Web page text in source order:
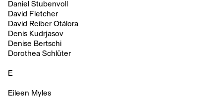
Daniel Stubenvoll
David Fletcher
David Reiber Otálora
Denis Kudrjasov
Denise Bertschi
Dorothea Schlüter
E
Eileen Myles